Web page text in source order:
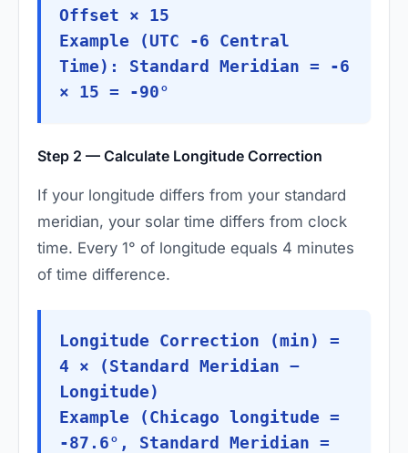
Offset × 15
Example (UTC -6 Central
Time): Standard Meridian = -6
× 15 = -90°
Step 2 — Calculate Longitude Correction
If your longitude differs from your standard
meridian, your solar time differs from clock
time. Every 1° of longitude equals 4 minutes
of time difference.
Longitude Correction (min) =
4 × (Standard Meridian −
Longitude)
Example (Chicago longitude =
-87.6°, Standard Meridian =